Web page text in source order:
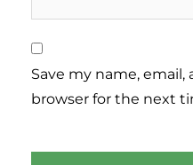
Save my name,
browser for the next